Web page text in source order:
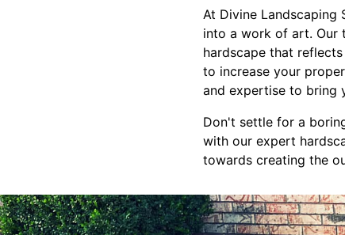
At Divine Landscaping
into a work of art. Our
hardscape that
to increase your
and expertise to bring
Don't settle for a
with our expert
towards creating the